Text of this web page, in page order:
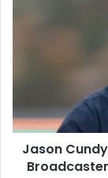
Jason